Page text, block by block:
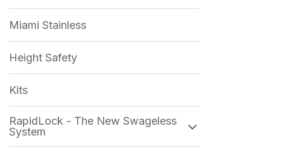
Miami Stainless
Height Safety
Kits
RapidLock - The New Swageless
System